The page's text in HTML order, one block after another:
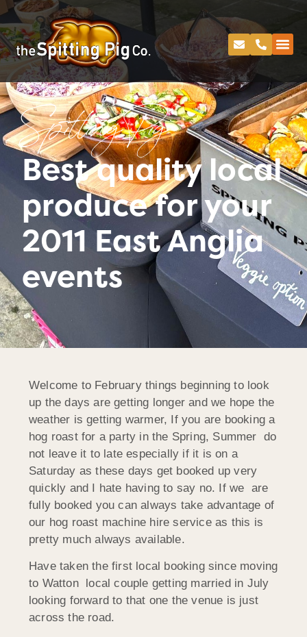
Spitting Pig
Best quality local
produce for your
2011 East Anglia
events
Welcome to February things beginning to look
up the days are getting longer and we hope the
weather is getting warmer, If you are booking a
hog roast for a party in the Spring, Summer do
not leave it to late especially if it is on a
Saturday as these days get booked up very
quickly and I hate having to say no. If we are
fully booked you can always take advantage of
our hog roast machine hire service as this is
pretty much always available.
Have taken the first local booking since moving
to Watton local couple getting married in July
looking forward to that one the venue is just
across the road.